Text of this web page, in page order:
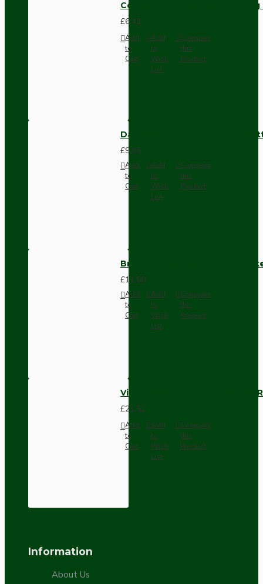
Compact Pendant Light
£6.42
Add
to
Cart
Add
to
Wish
List
Compare
this
Product
Dark Brown Surface Mount
£9.05
Add
to
Cart
Add
to
Wish
List
Compare
this
Product
Brown Bakelite Switch or
£11.68
Add
to
Cart
Add
to
Wish
List
Compare
this
Product
Vintage Bakelite Light Switch
£21.52
Add
to
Cart
Add
to
Wish
List
Compare
this
Product
Information
About Us